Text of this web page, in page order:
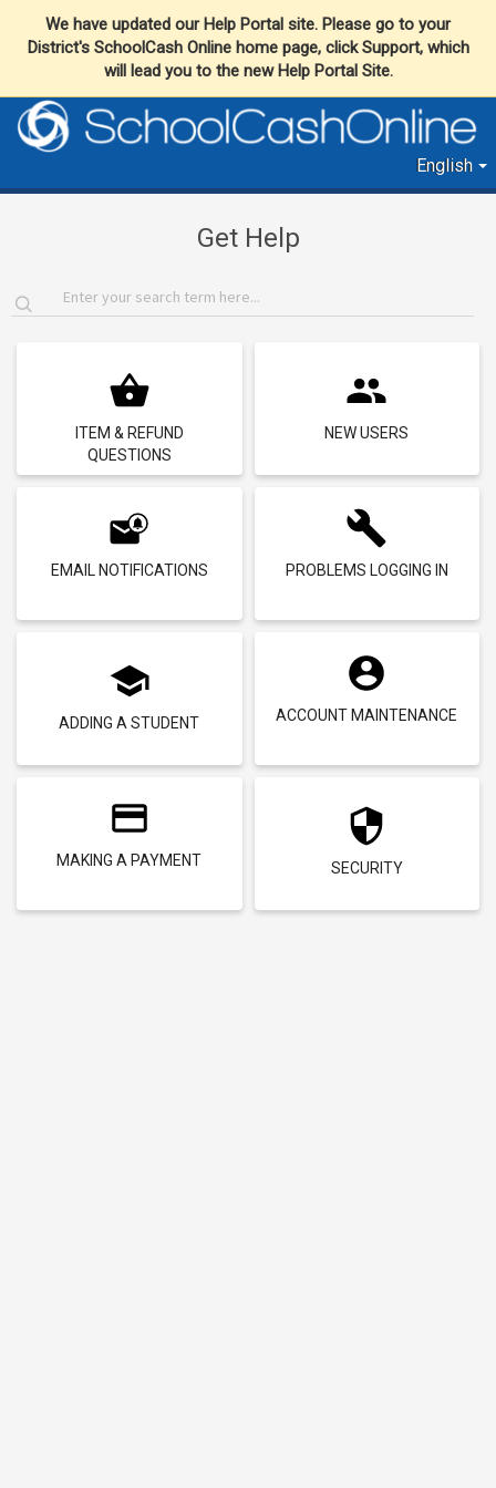
We have updated our Help Portal site. Please go to your
District's SchoolCash Online home page, click Support, which
will lead you to the new Help Portal Site.
English
Get Help
ITEM & REFUND
QUESTIONS
NEW USERS
EMAIL NOTIFICATIONS PROBLEMS LOGGING IN
ADDING A STUDENT ACCOUNT MAINTENANCE
MAKING A PAYMENT SECURITY